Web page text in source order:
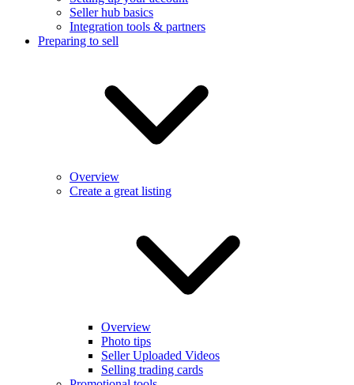
Seller hub basics
Integration tools & partners
Preparing to sell
Overview
Create a great listing
Overview
Photo tips
Seller Uploaded Videos
Selling trading cards